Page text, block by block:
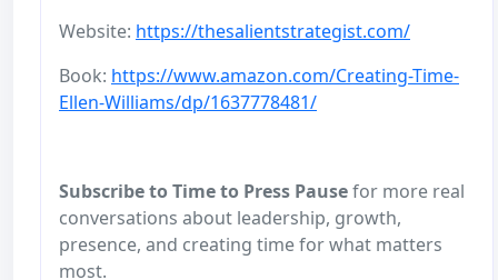
Website: https://thesalientstrategist.com/
Book: https://www.amazon.com/Creating-Time-
Ellen-Williams/dp/1637778481/
Subscribe to Time to Press Pausefor more real
conversations about leadership, growth,
presence, and creating time for what matters
most.